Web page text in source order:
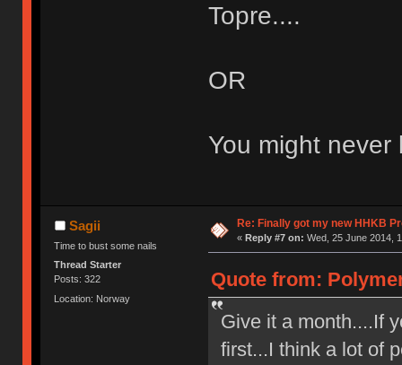
Topre....
OR
You might never
Sagii
Time to bust some nails
Thread Starter
Posts: 322
Location: Norway
Re: Finally got my new HHKB
« Reply #7 on: Wed, 25 June 2014,
Quote from:
Give it a month....If
first...I think a lot of